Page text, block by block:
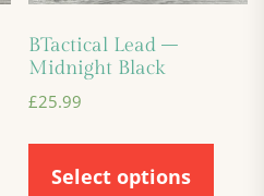
BTactical Lead –
Midnight Black
£25.99
Select options